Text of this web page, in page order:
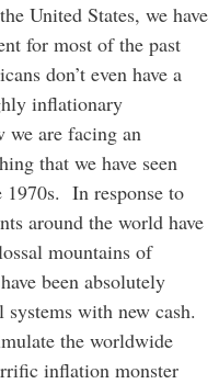
United States, we have
for most of the past
don’t even have a
inflationary
are facing an
that we have seen
1970s. In response to
around the world have
mountains of
been absolutely
with new cash.
the worldwide
inflation monster